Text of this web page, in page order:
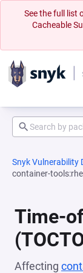
See the full list
Cacheable
Snyk Vulnerability
container-
Time-
Affecting